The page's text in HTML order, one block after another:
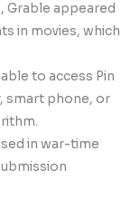
Grable appeared
in movies, which
to access Pin
smart phone, or
in war-time